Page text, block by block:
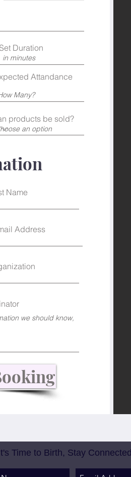
Duration
Attandance
products be sold?
Name
Address
Time to Birth, Stay Connected